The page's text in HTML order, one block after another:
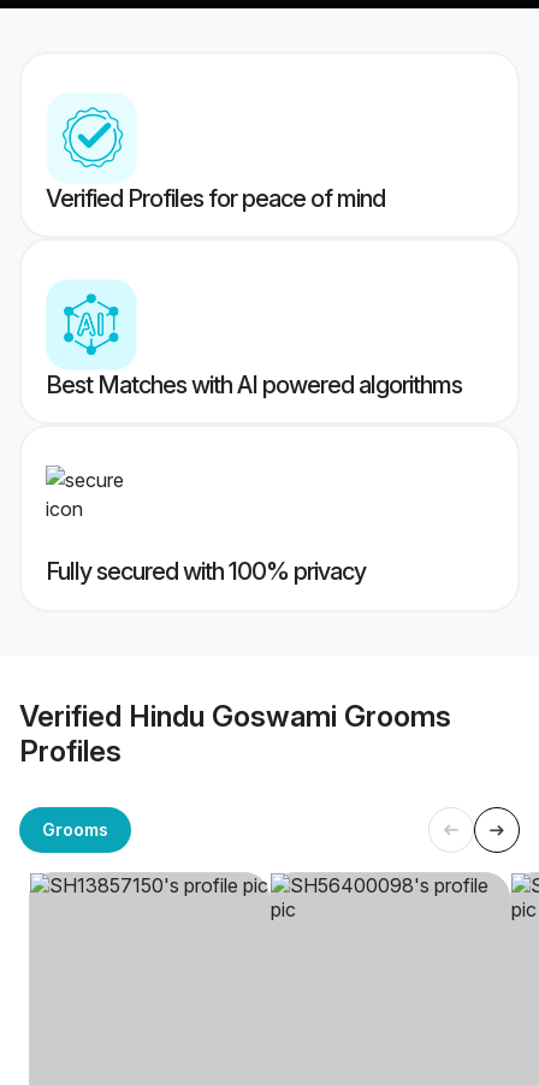
Verified Profiles for peace of mind
Best Matches with AI powered algorithms
Fully secured with 100% privacy
Verified Hindu Goswami Grooms
Profiles
Grooms